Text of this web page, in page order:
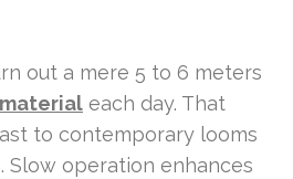
out a mere 5 to 6 meters
each day. That
to contemporary looms
Slow operation enhances